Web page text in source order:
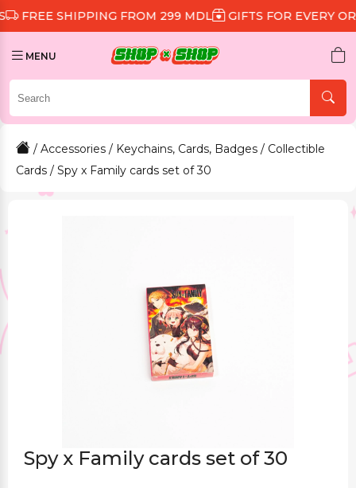
SHIPPING FROM 299 MDL GIFTS FOR EVERY ORDER
MENU
/ Accessories / Keychains, Cards, Badges / Collectible
Cards / Spy x Family cards set of 30
Spy x Family cards set of 30